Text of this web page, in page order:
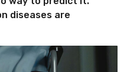
diseases are